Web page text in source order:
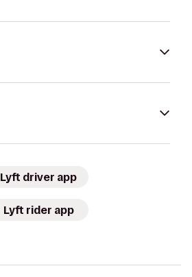
Lyft driver app
Lyft rider app